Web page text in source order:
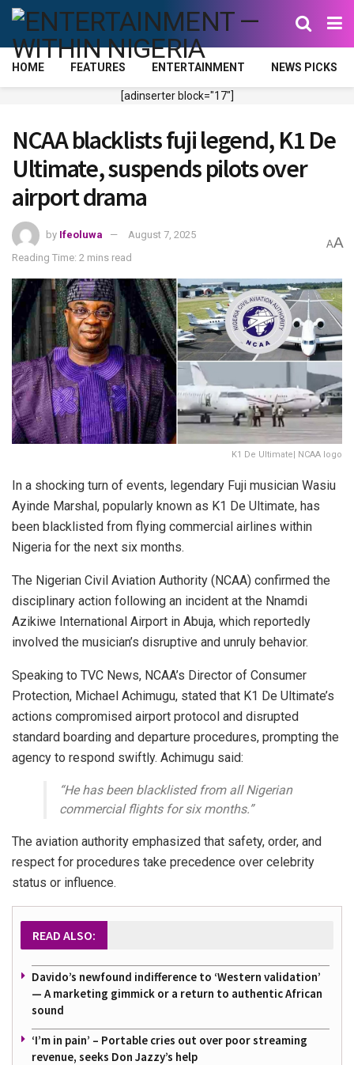
HOME FEATURES ENTERTAINMENT NEWS PICKS
[adinserter block="17"]
NCAA blacklists fuji legend, K1 De
Ultimate, suspends pilots over
airport drama
by Ifeoluwa
August 7, 2025
Reading Time: 2 mins read
AA
K1 De Ultimate| NCAA logo
In a shocking turn of events, legendary Fuji musician Wasiu
Ayinde Marshal, popularly known as K1 De Ultimate, has
been blacklisted from flying commercial airlines within
Nigeria for the next six months.
The Nigerian Civil Aviation Authority (NCAA) confirmed the
disciplinary action following an incident at the Nnamdi
Azikiwe International Airport in Abuja, which reportedly
involved the musician’s disruptive and unruly behavior.
Speaking to TVC News, NCAA’s Director of Consumer
Protection, Michael Achimugu, stated that K1 De Ultimate’s
actions compromised airport protocol and disrupted
standard boarding and departure procedures, prompting the
agency to respond swiftly. Achimugu said:
“He has been blacklisted from all Nigerian
commercial flights for six months.”
The aviation authority emphasized that safety, order, and
respect for procedures take precedence over celebrity
status or influence.
READ ALSO:
Davido’s newfound indifference to ‘Western validation’
— A marketing gimmick or a return to authentic African
sound
‘I’m in pain’ – Portable cries out over poor streaming
revenue, seeks Don Jazzy’s help